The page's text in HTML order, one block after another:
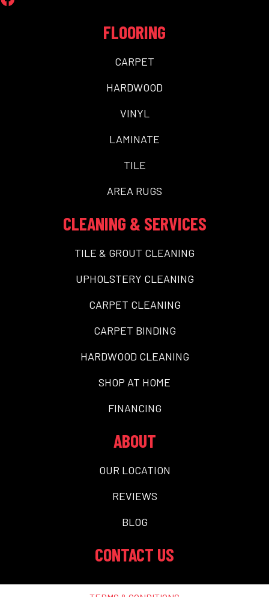
FLOORING
CARPET
HARDWOOD
VINYL
LAMINATE
TILE
AREA RUGS
CLEANING & SERVICES
TILE & GROUT CLEANING
UPHOLSTERY CLEANING
CARPET CLEANING
CARPET BINDING
HARDWOOD CLEANING
SHOP AT HOME
FINANCING
ABOUT
OUR LOCATION
REVIEWS
BLOG
CONTACT US